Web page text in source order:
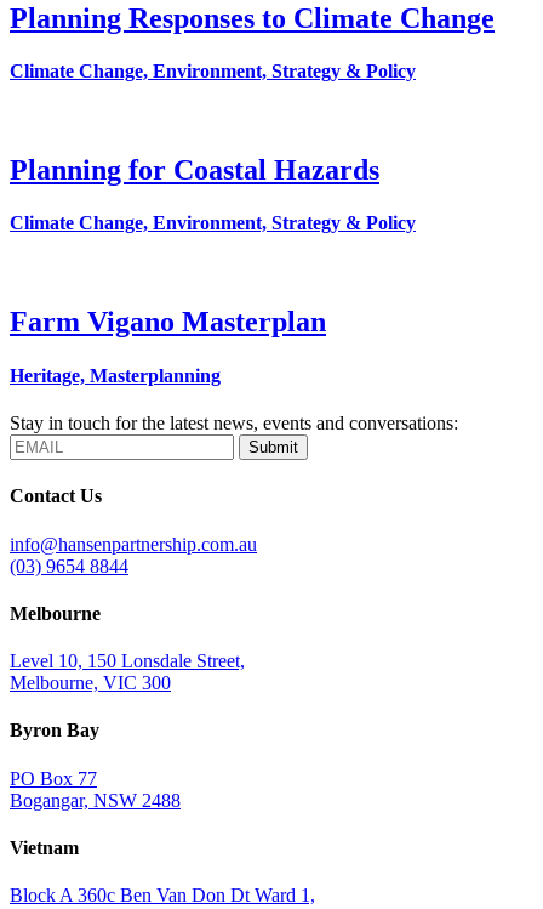
Planning Responses to Climate Change
Climate Change, Environment, Strategy & Policy
Planning for Coastal Hazards
Climate Change, Environment, Strategy & Policy
Farm Vigano Masterplan
Heritage, Masterplanning
Stay in touch for the latest news, events and conversations:
Submit
Contact Us
info@hansenpartnership.com.au
(03) 9654 8844
Melbourne
Level 10, 150 Lonsdale Street,
Melbourne, VIC 300
Byron Bay
PO Box 77
Bogangar, NSW 2488
Vietnam
Block A 360c Ben Van Don Dt Ward 1,